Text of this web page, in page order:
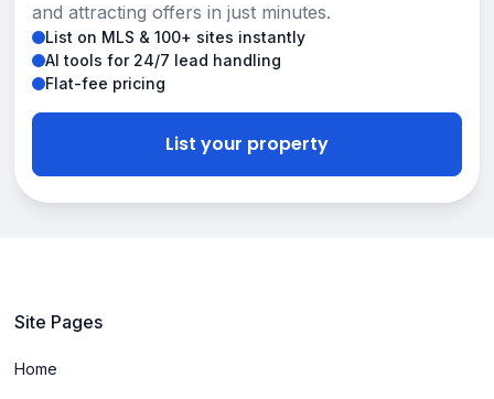
and attracting offers in just minutes.
List on MLS & 100+ sites instantly
AI tools for 24/7 lead handling
Flat-fee pricing
List your property
Site Pages
Home